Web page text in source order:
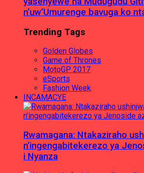
n’uw’Umurenge bavuga ko
Trending Tags
Golden Globes
Game of Thrones
MotoGP 2017
eSports
Fashion Week
INCAMACYE
Rwamagana: Ntakaziraho
n’ingengabitekerezo ya
i Nyanza